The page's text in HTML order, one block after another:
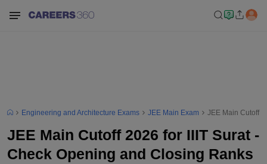
Engineering and Architecture Exams JEE Main Exam JEE Main Cutoff
JEE Main Cutoff 2026 for IIIT Surat -
Check Opening and Closing Ranks